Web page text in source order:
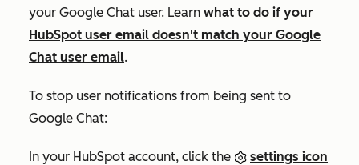
your Google Chat user. Learn what to do if your
HubSpot user email doesn't match your Google
Chat user email.
To stop user notifications from being sent to
Google Chat:
In your HubSpot account, click the
settings icon